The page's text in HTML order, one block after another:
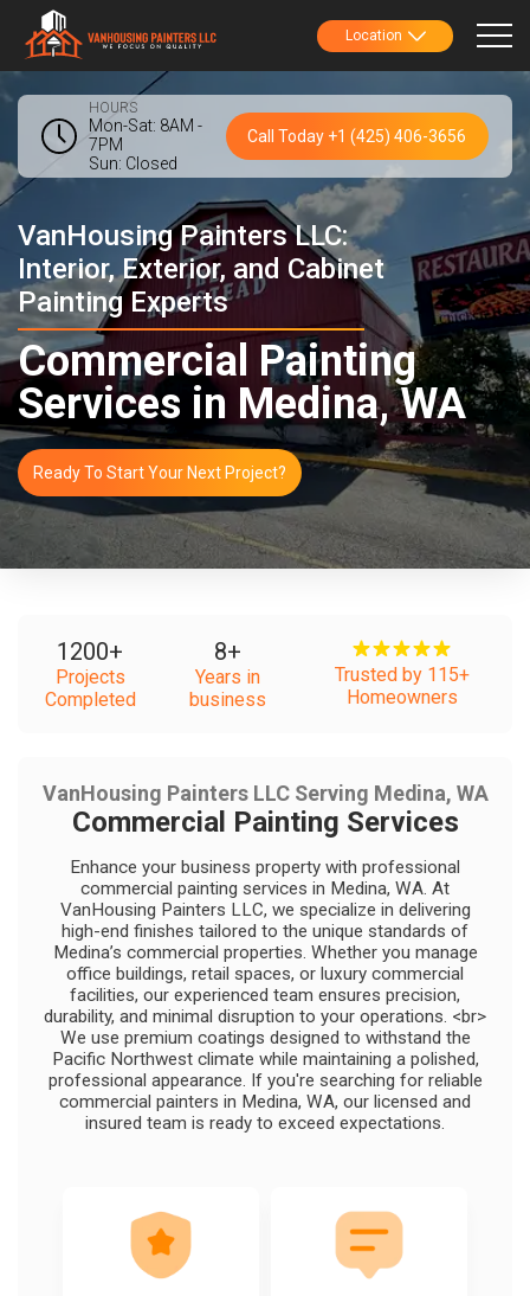
Location
HOURS
Mon-Sat: 8AM -
7PM
Sun: Closed
Call Today +1 (425) 406-3656
VanHousing Painters LLC:
Interior, Exterior, and Cabinet
Painting Experts
Commercial Painting
Services in Medina, WA
Ready To Start Your Next Project?
1200+
Projects
Completed
8+
Years in
business
Trusted by 115+
Homeowners
VanHousing Painters LLC Serving Medina, WA
Commercial Painting Services
Enhance your business property with professional
commercial painting services in Medina, WA. At
VanHousing Painters LLC, we specialize in delivering
high-end finishes tailored to the unique standards of
Medina’s commercial properties. Whether you manage
office buildings, retail spaces, or luxury commercial
facilities, our experienced team ensures precision,
durability, and minimal disruption to your operations. <br>
We use premium coatings designed to withstand the
Pacific Northwest climate while maintaining a polished,
professional appearance. If you're searching for reliable
commercial painters in Medina, WA, our licensed and
insured team is ready to exceed expectations.